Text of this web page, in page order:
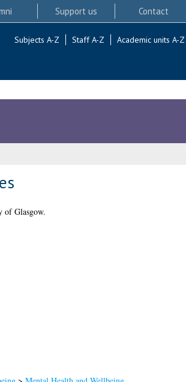
Support us Contact
Subjects A-Z Staff A-Z Academic units A-Z
of Glasgow.